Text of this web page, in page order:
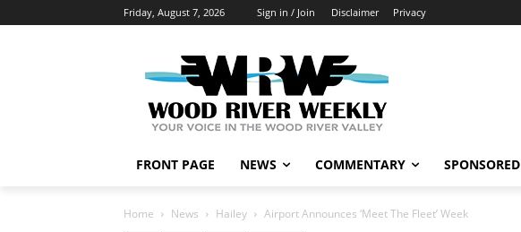
Friday, August 7, 2026 Sign in / Join Disclaimer Privacy
FRONT PAGE NEWS COMMENTARY SPONSORED
Home News Hailey Airport Announces ‘Meet The Fleet’ Week